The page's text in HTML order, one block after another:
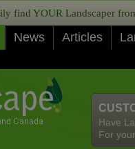
find YOUR Landscaper
News Articles
Have
For